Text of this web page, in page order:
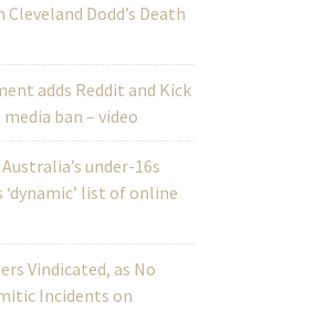
Dodd’s Death
adds Reddit and Kick
ban – video
under-16s
list of online
Vindicated, as No
Incidents on